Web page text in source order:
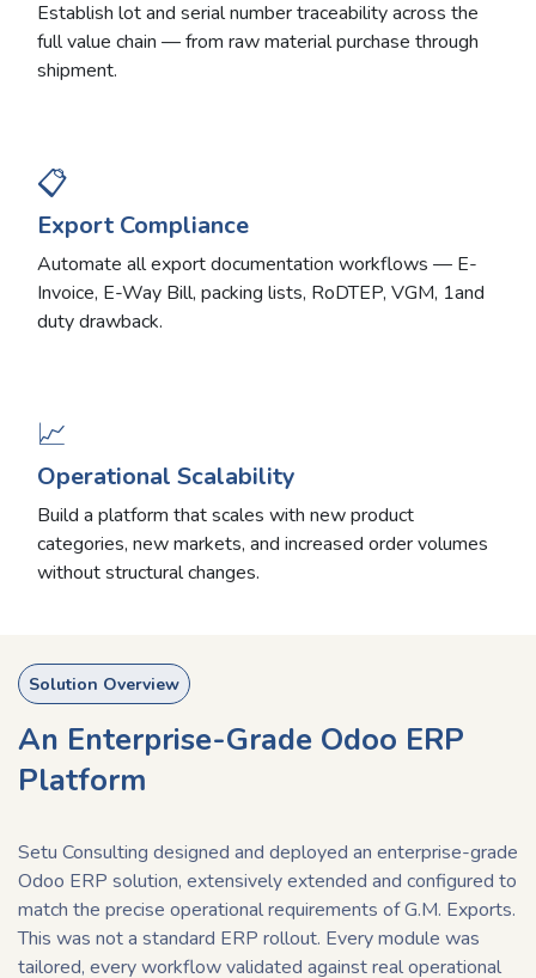
Establish lot and serial number traceability across the
full value chain — from raw material purchase through
shipment.
📋
Export Compliance
Automate all export documentation workflows — E-
Invoice, E-Way Bill, packing lists, RoDTEP, VGM, 1and
duty drawback.
📈
Operational Scalability
Build a platform that scales with new product
categories, new markets, and increased order volumes
without structural changes.
Solution Overview
An Enterprise-Grade Odoo ERP
Platform
Setu Consulting designed and deployed an enterprise-grade
Odoo ERP solution, extensively extended and configured to
match the precise operational requirements of G.M. Exports.
This was not a standard ERP rollout. Every module was
tailored, every workflow validated against real operational